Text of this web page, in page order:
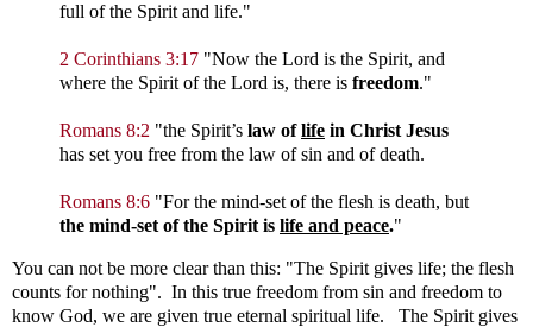
full of the Spirit and life."
2 Corinthians 3:17 "Now the Lord is the Spirit, and
where the Spirit of the Lord is, there is freedom."
Romans 8:2 "the Spirit’s law oflife in Christ Jesus
has set you free from the law of sin and of death.
Romans 8:6 "For the mind-set of the flesh is death, but
the mind-set of the Spirit is life and peace."
You can not be more clear than this: "The Spirit gives life; the flesh
counts for nothing". In this true freedom from sin and freedom to
know God, we are given true eternal spiritual life. The Spirit gives